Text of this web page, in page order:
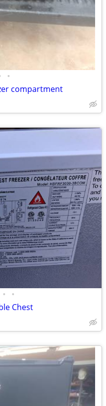
•
compartment
• •
Chest